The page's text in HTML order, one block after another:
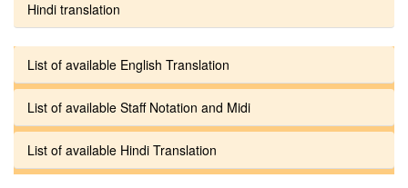
Hindi translation
List of available English Translation
List of available Staff Notation and Midi
List of available Hindi Translation